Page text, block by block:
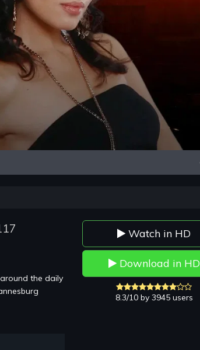
the daily
Watch in HD
Download in HD
8.3/10 by 3945 users